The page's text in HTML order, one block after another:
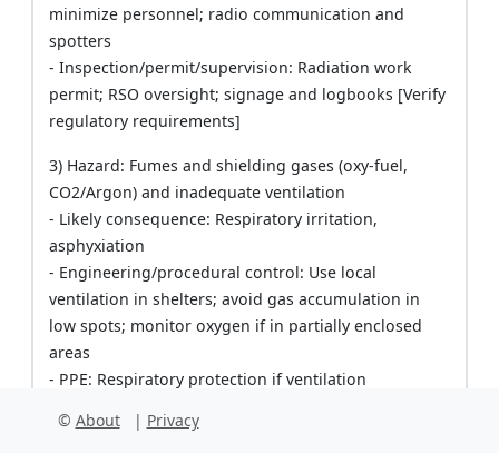
minimize personnel; radio communication and
spotters
- Inspection/permit/supervision: Radiation work
permit; RSO oversight; signage and logbooks [Verify
regulatory requirements]
3) Hazard: Fumes and shielding gases (oxy-fuel,
CO2/Argon) and inadequate ventilation
- Likely consequence: Respiratory irritation,
asphyxiation
- Engineering/procedural control: Use local
ventilation in shelters; avoid gas accumulation in
low spots; monitor oxygen if in partially enclosed
areas
- PPE: Respiratory protection if ventilation
- Collective measure: Open-side shelters; gas
© About | Privacy